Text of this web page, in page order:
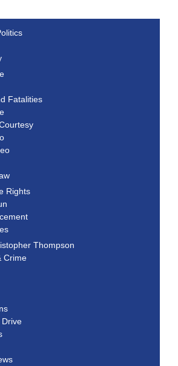
Fatalities
Rights
Thompson
Crime
Drive